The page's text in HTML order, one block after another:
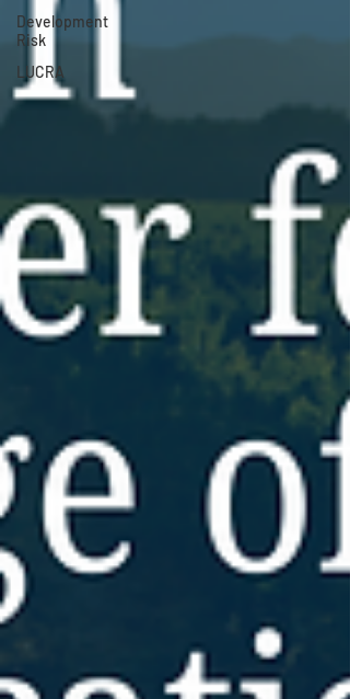
Development
Risk
LUCRA